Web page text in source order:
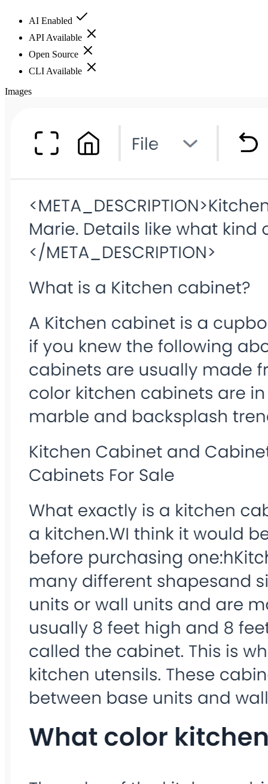
AI Enabled
API Available
Open Source
CLI Available
Images